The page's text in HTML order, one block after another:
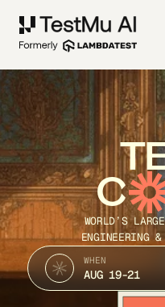
C
WORLD’S
ENGINEERING &
WHEN
AUG 19-21